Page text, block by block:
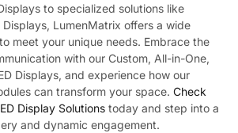
to specialized solutions like
LumenMatrix offers a wide
meet your unique needs. Embrace the
with our Custom, All-in-One,
Displays, and experience how our
can transform your space. Check
Display Solutions today and step into a
and dynamic engagement.